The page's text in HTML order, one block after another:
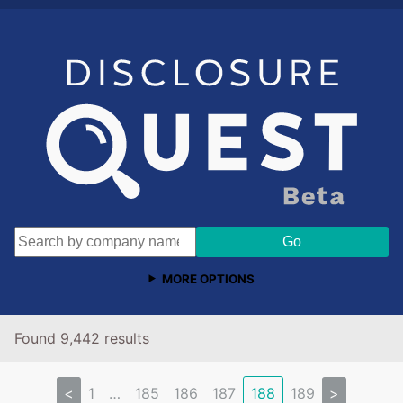
MORE OPTIONS
Found 9,442 results
< 1 … 185 186 187 188 189 >